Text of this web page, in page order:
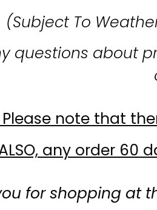
(Subject To
questions about
Please note that
any order 60
for shopping at